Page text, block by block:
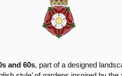
and 60s, part of a designed